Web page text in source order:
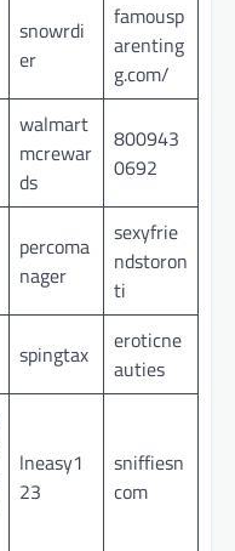
snowrdi
er
famousp
arenting
g.com/
walmart
mcrewar
ds
800943
0692
percoma
nager
sexyfrie
ndstoron
ti
spingtax
eroticne
auties
lneasy1
23
sniffiesn
com